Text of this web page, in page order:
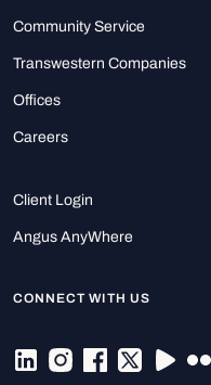
Community Service
Transwestern Companies
Offices
Careers
Client Login
Angus AnyWhere
CONNECT WITH US